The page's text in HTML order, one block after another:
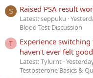
S Raised PSA result
Latest: seppuku
Blood Test Discussion
T
Experience
haven't ever felt
Latest: Tylurnt
Testosterone Basics &